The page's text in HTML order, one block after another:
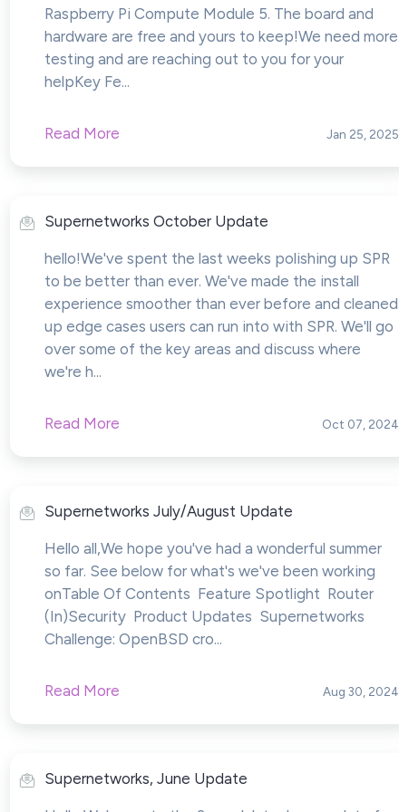
Raspberry Pi Compute Module 5. The board and
hardware are free and yours to keep!We need more
testing and are reaching out to you for your
helpKey Fe...
Read More Jan 25, 2025
Supernetworks October Update
hello!We've spent the last weeks polishing up SPR
to be better than ever. We've made the install
experience smoother than ever before and cleaned
up edge cases users can run into with SPR. We'll go
over some of the key areas and discuss where
we're h...
Read More Oct 07, 2024
Supernetworks July/August Update
Hello all,We hope you've had a wonderful summer
so far. See below for what's we've been working
onTable Of Contents Feature Spotlight Router
(In)Security Product Updates Supernetworks
Challenge: OpenBSD cro...
Read More Aug 30, 2024
Supernetworks, June Update